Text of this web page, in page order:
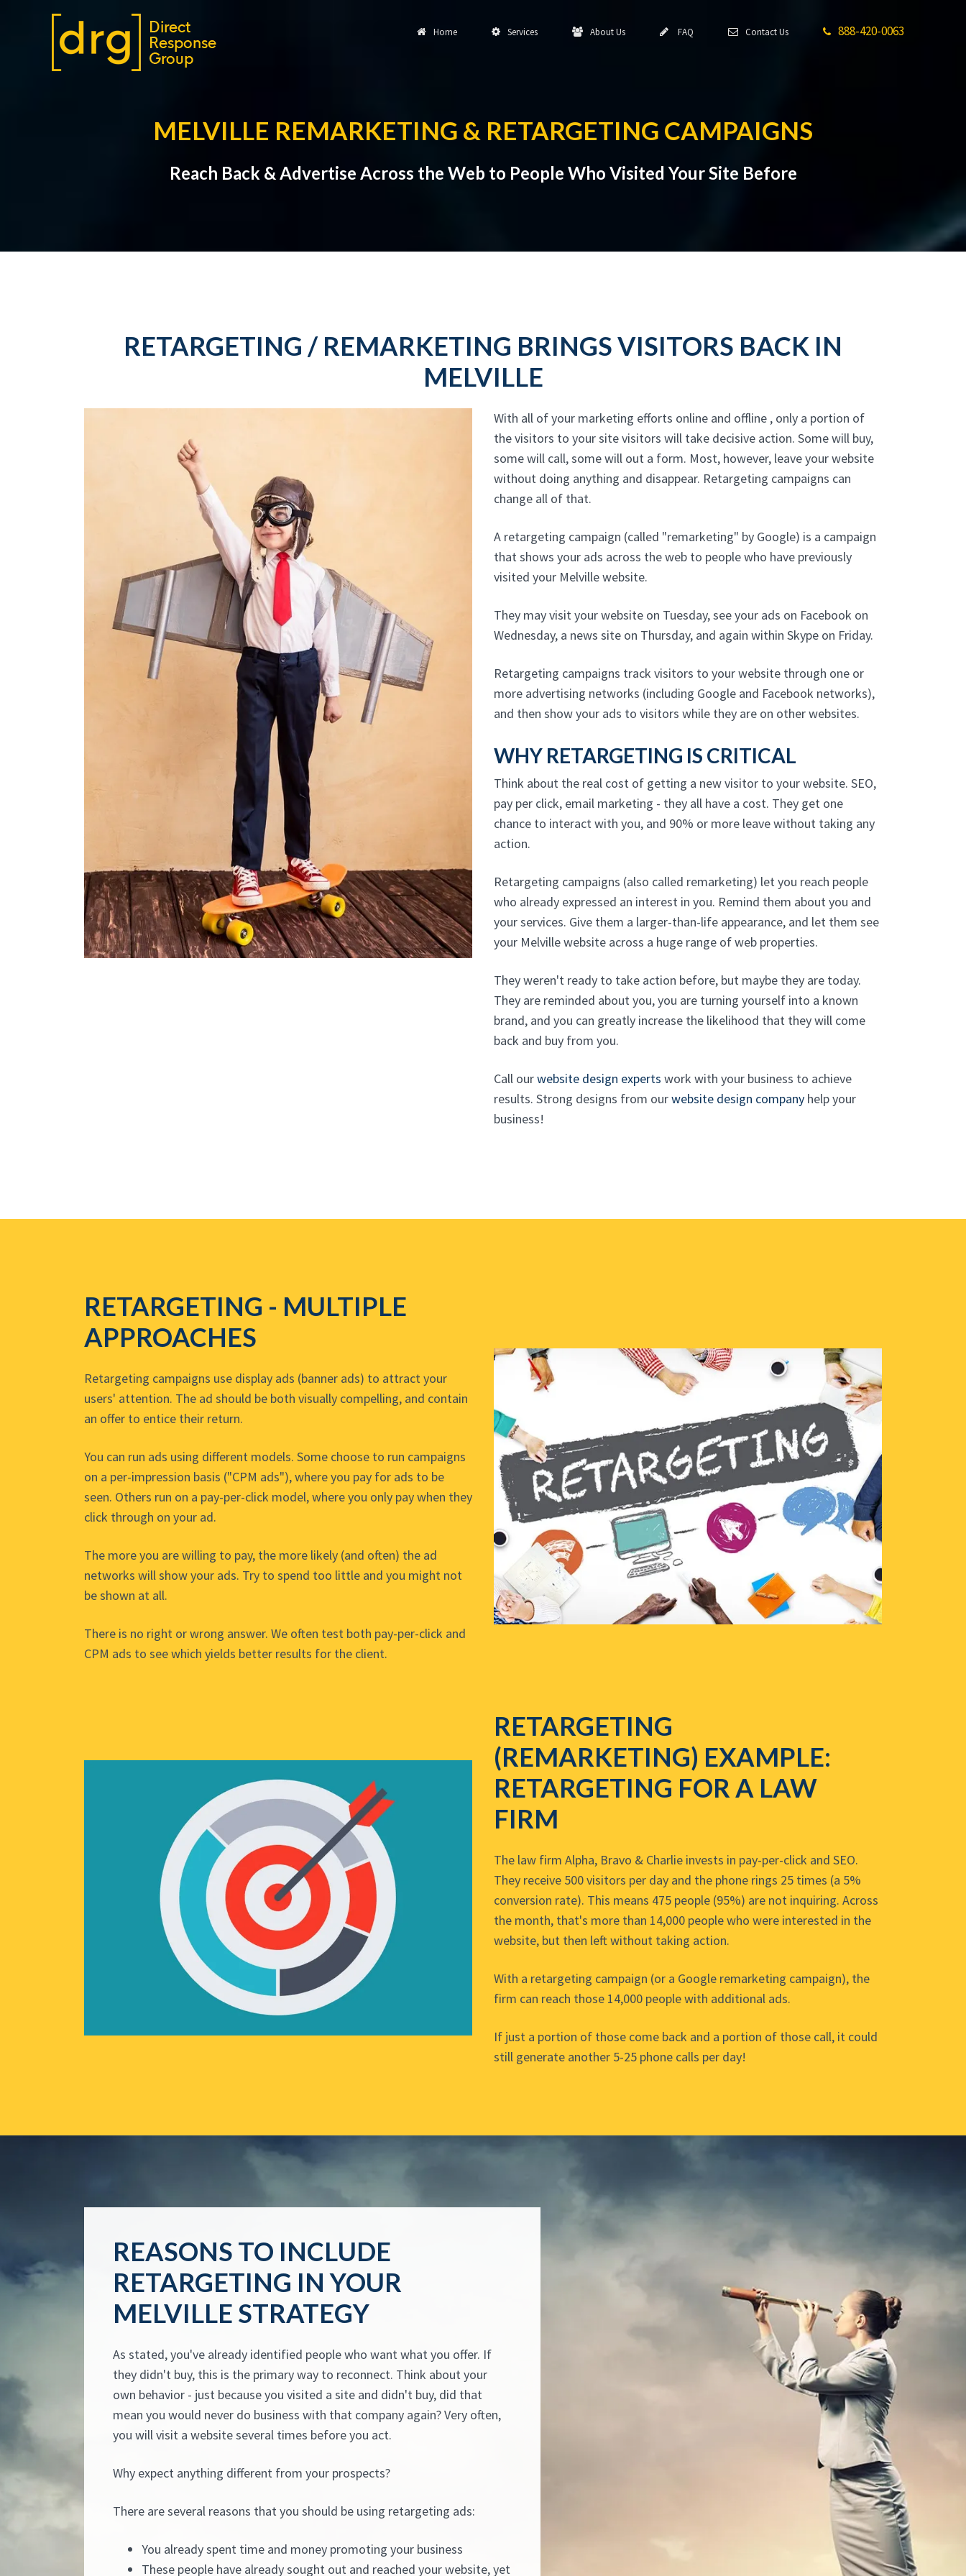
Home Services About Us FAQ Contact Us 888-420-0063
MELVILLE REMARKETING & RETARGETING CAMPAIGNS
Reach Back & Advertise Across the Web to People Who Visited Your Site Before
RETARGETING / REMARKETING BRINGS VISITORS BACK IN
MELVILLE
With all of your marketing efforts online and offline , only a portion of
the visitors to your site visitors will take decisive action. Some will buy,
some will call, some will out a form. Most, however, leave your website
without doing anything and disappear. Retargeting campaigns can
change all of that.
A retargeting campaign (called "remarketing" by Google) is a campaign
that shows your ads across the web to people who have previously
visited your Melville website.
They may visit your website on Tuesday, see your ads on Facebook on
Wednesday, a news site on Thursday, and again within Skype on Friday.
Retargeting campaigns track visitors to your website through one or
more advertising networks (including Google and Facebook networks),
and then show your ads to visitors while they are on other websites.
WHY RETARGETING IS CRITICAL
Think about the real cost of getting a new visitor to your website. SEO,
pay per click, email marketing - they all have a cost. They get one
chance to interact with you, and 90% or more leave without taking any
action.
Retargeting campaigns (also called remarketing) let you reach people
who already expressed an interest in you. Remind them about you and
your services. Give them a larger-than-life appearance, and let them see
your Melville website across a huge range of web properties.
They weren't ready to take action before, but maybe they are today.
They are reminded about you, you are turning yourself into a known
brand, and you can greatly increase the likelihood that they will come
back and buy from you.
Call ourwebsite design experts work with your business to achieve
results. Strong designs from ourwebsite design company help your
business!
RETARGETING - MULTIPLE
APPROACHES
Retargeting campaigns use display ads (banner ads) to attract your
users' attention. The ad should be both visually compelling, and contain
an offer to entice their return.
You can run ads using different models. Some choose to run campaigns
on a per-impression basis ("CPM ads"), where you pay for ads to be
seen. Others run on a pay-per-click model, where you only pay when they
click through on your ad.
The more you are willing to pay, the more likely (and often) the ad
networks will show your ads. Try to spend too little and you might not
be shown at all.
There is no right or wrong answer. We often test both pay-per-click and
CPM ads to see which yields better results for the client.
RETARGETING
(REMARKETING) EXAMPLE:
RETARGETING FOR A LAW
FIRM
The law firm Alpha, Bravo & Charlie invests in pay-per-click and SEO.
They receive 500 visitors per day and the phone rings 25 times (a 5%
conversion rate). This means 475 people (95%) are not inquiring. Across
the month, that's more than 14,000 people who were interested in the
website, but then left without taking action.
With a retargeting campaign (or a Google remarketing campaign), the
firm can reach those 14,000 people with additional ads.
If just a portion of those come back and a portion of those call, it could
still generate another 5-25 phone calls per day!
REASONS TO INCLUDE
RETARGETING IN YOUR
MELVILLE STRATEGY
As stated, you've already identified people who want what you offer. If
they didn't buy, this is the primary way to reconnect. Think about your
own behavior - just because you visited a site and didn't buy, did that
mean you would never do business with that company again? Very often,
you will visit a website several times before you act.
Why expect anything different from your prospects?
There are several reasons that you should be using retargeting ads:
You already spent time and money promoting your business
These people have already sought out and reached your website, yet